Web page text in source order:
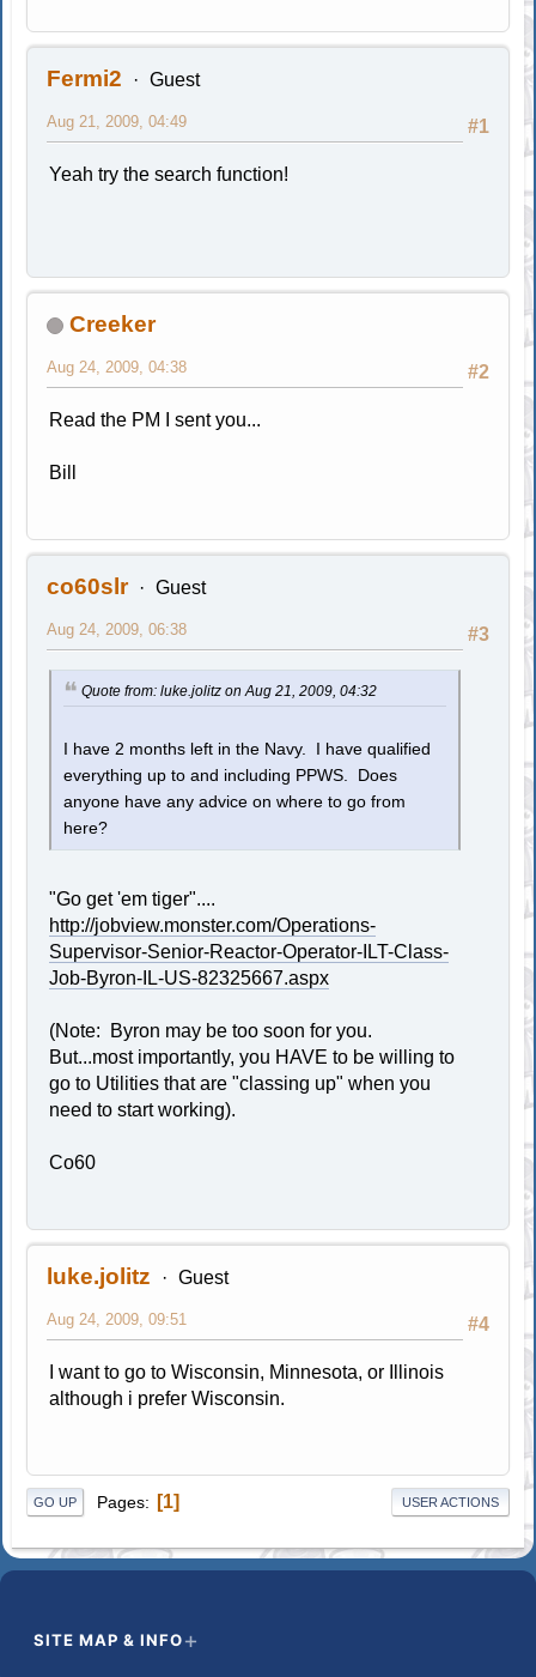
Fermi2 Guest
#1
Aug 21, 2009, 04:49
Yeah try the search function!
Creeker
#2
Aug 24, 2009, 04:38
Read the PM I sent you...
Bill
co60slr Guest
#3
Aug 24, 2009, 06:38
Quote from: luke.jolitz on Aug 21, 2009, 04:32
I have 2 months left in the Navy. I have qualified
everything up to and including PPWS. Does
anyone have any advice on where to go from
here?
"Go get 'em tiger"....
http://jobview.monster.com/Operations-
Supervisor-Senior-Reactor-Operator-ILT-Class-
Job-Byron-IL-US-82325667.aspx
(Note: Byron may be too soon for you.
But...most importantly, you HAVE to be willing to
go to Utilities that are "classing up" when you
need to start working).
Co60
luke.jolitz Guest
#4
Aug 24, 2009, 09:51
I want to go to Wisconsin, Minnesota, or Illinois
although i prefer Wisconsin.
GO UP Pages 1 USER ACTIONS
SITE MAP & INFO